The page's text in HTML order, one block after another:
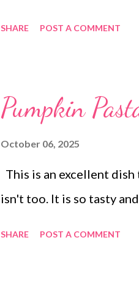
stuffing and sweet
sandwiches, chips The
SHARE POST A COMMENT
Pumpkin
October 06, 2025
This is an excellent
isn't too. It is so tasty
SHARE POST A COMMENT